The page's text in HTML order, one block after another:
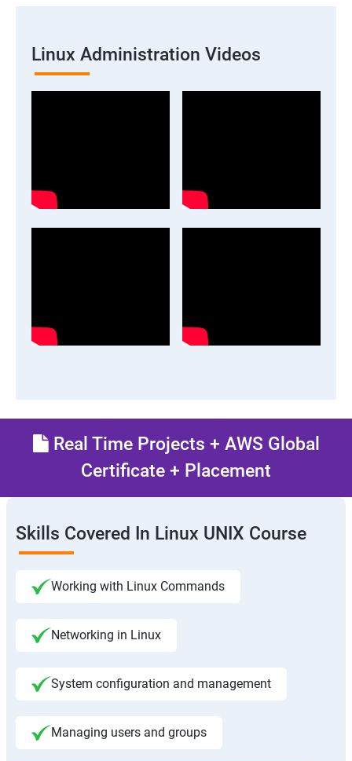
Linux Administration Videos
Real Time Projects + AWS Global
Certificate + Placement
Skills Covered In Linux UNIX Course
Working with Linux Commands
Networking in Linux
System configuration and management
Managing users and groups